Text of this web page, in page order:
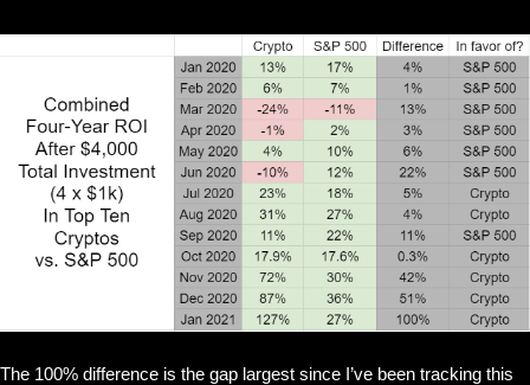
The 100% difference is the gap largest since I’ve been tracking this